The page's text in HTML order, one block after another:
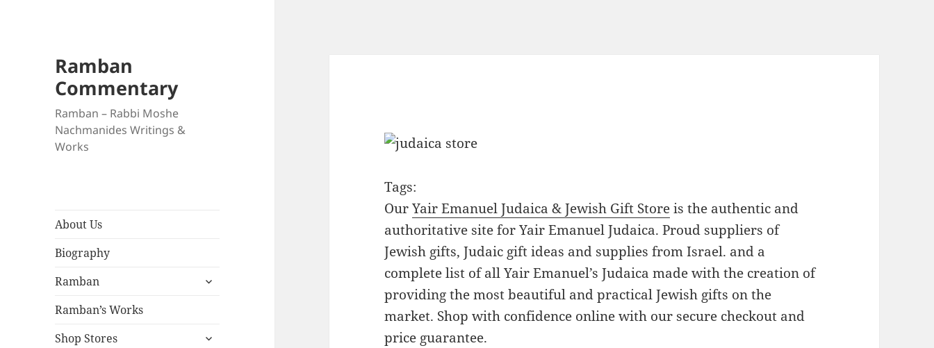
Ramban
Commentary
Ramban – Rabbi Moshe
Nachmanides Writings &
Works
About Us
Biography
Ramban
expand
Ramban’s Works
Shop Stores
expand
Tags:
OurYair Emanuel Judaica & Jewish Gift Storeis the authentic and
authoritative site for Yair Emanuel Judaica. Proud suppliers of
Jewish gifts, Judaic gift ideas and supplies from Israel. and a
complete list of all Yair Emanuel’s Judaica made with the creation of
providing the most beautiful and practical Jewish gifts on the
market. Shop with confidence online with our secure checkout and
price guarantee.